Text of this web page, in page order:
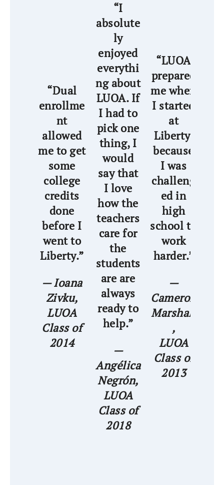
“Dual
enrollme
nt
allowed
me to get
some
college
credits
done
before I
went to
Liberty.”
— Ioana
Zivku,
LUOA
Class of
2014
“I
absolute
ly
enjoyed
everythi
ng about
LUOA. If
I had to
pick one
thing, I
would
say that
I love
how the
teachers
care for
the
students
are are
always
ready to
help.”
—
Angélica
Negrón,
LUOA
Class of
2018
“LUOA
prepared
me when
I started
at
Liberty,
because
I was
challeng
ed in
high
school to
work
harder.”
—
Cameron
Marshall
,
LUOA
Class of
2013